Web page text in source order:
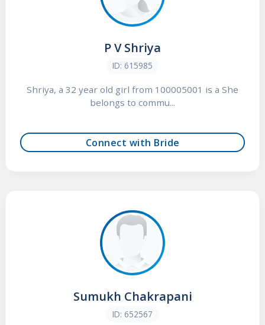
P V Shriya
ID: 615985
Shriya, a 32 year old girl from 100005001 is a She
belongs to commu...
Connect with Bride
Sumukh Chakrapani
ID: 652567